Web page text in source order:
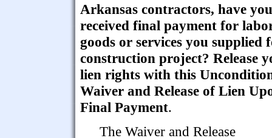
Arkansas contractors, have you
received final payment for
goods or services you supplied
construction project? Release
lien rights with this
Waiver and Release of Lien
Final Payment.
The Waiver and Release